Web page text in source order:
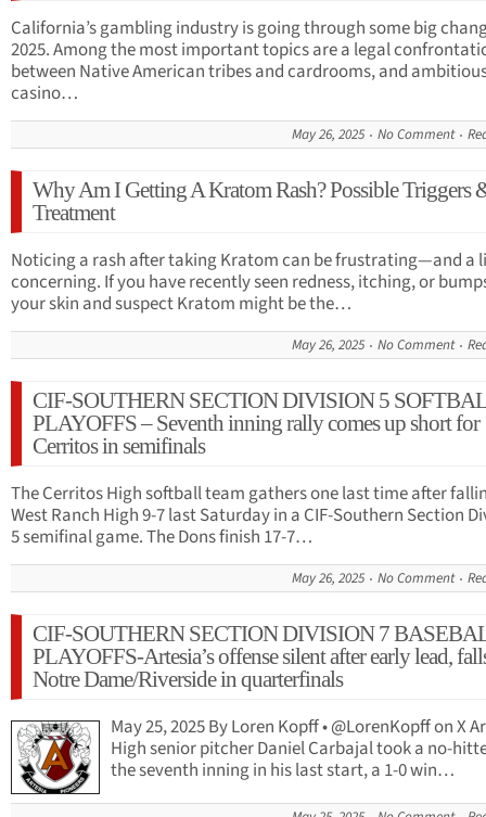
California’s gambling industry is going through some big
2025. Among the most important topics are a legal
between Native American tribes and cardrooms, and
casino…
May 26, 2025 No Comment
Why Am I Getting A Kratom Rash? Possible Triggers
Treatment
Noticing a rash after taking Kratom can be frustrating—and a
concerning. If you have recently seen redness, itching, or
your skin and suspect Kratom might be the…
May 26, 2025 No Comment
CIF-SOUTHERN SECTION DIVISION 5
PLAYOFFS – Seventh inning rally comes up short for
Cerritos in semifinals
The Cerritos High softball team gathers one last time after
West Ranch High 9-7 last Saturday in a CIF-Southern Section
5 semifinal game. The Dons finish 17-7…
May 26, 2025 No Comment
CIF-SOUTHERN SECTION DIVISION 7
PLAYOFFS-Artesia’s offense silent after early lead,
Notre Dame/Riverside in quarterfinals
May 25, 2025 By Loren Kopff • @LorenKopff on X
High senior pitcher Daniel Carbajal took a no-
the seventh inning in his last start, a 1-0 win…